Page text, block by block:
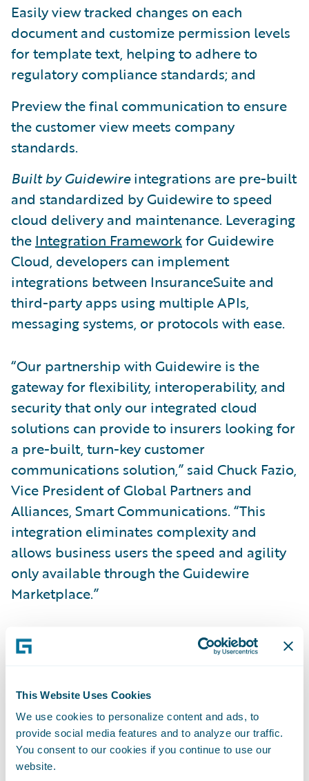
This Website Uses Cookies
We use cookies to personalize content and ads, to
provide social media features and to analyze our traffic.
You consent to our cookies if you continue to use our
website.
Easily view tracked changes on each
document and customize permission levels
for template text, helping to adhere to
regulatory compliance standards; and
Preview the final communication to ensure
the customer view meets company
standards.
Built by Guidewireintegrations are pre-built
and standardized by Guidewire to speed
cloud delivery and maintenance. Leveraging
the Integration Frameworkfor Guidewire
Cloud, developers can implement
integrations between InsuranceSuite and
third-party apps using multiple APIs,
messaging systems, or protocols with ease.
“Our partnership with Guidewire is the
gateway for flexibility, interoperability, and
security that only our integrated cloud
solutions can provide to insurers looking for
a pre-built, turn-key customer
communications solution,” said Chuck Fazio,
Vice President of Global Partners and
Alliances, Smart Communications. “This
integration eliminates complexity and
allows business users the speed and agility
only available through the Guidewire
Marketplace.”
“Together, Guidewire and Smart
Communications have helped over120
business operations by combining the
modern customer communication
capabilities of SmartCOMM with our
leading-edge insurance operations suite on